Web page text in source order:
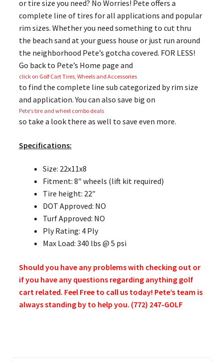
or tire size you need? No Worries! Pete offers a
complete line of tires for all applications and popular
rim sizes. Whether you need something to cut thru
the beach sand at your guess house or just run around
the neighborhood Pete’s gotcha covered. FOR LESS!
Go back to Pete’s Home page and
click on Golf Cart Tires, Wheels and Accessories
to find the complete line sub categorized by rim size
and application. You can also save big on
Pete’s tire and wheel combo deals
so take a look there as well to save even more.
Specifications:
Size: 22x11x8
Fitment: 8″ wheels (lift kit required)
Tire height: 22″
DOT Approved: NO
Turf Approved: NO
Ply Rating: 4 Ply
Max Load: 340 lbs @ 5 psi
Should you have any problems with checking out or
if you have any questions regarding anything golf
cart related. Feel Free to call us today! Pete’s team is
always standing by to help you. (772) 247-GOLF